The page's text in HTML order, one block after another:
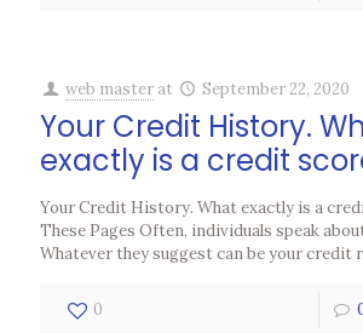
web master at September 22, 2020
Your Credit History.
exactly is a credit
Your Credit History. What exactly is a
These Pages Often, individuals speak
Whatever they suggest can be your credit
0